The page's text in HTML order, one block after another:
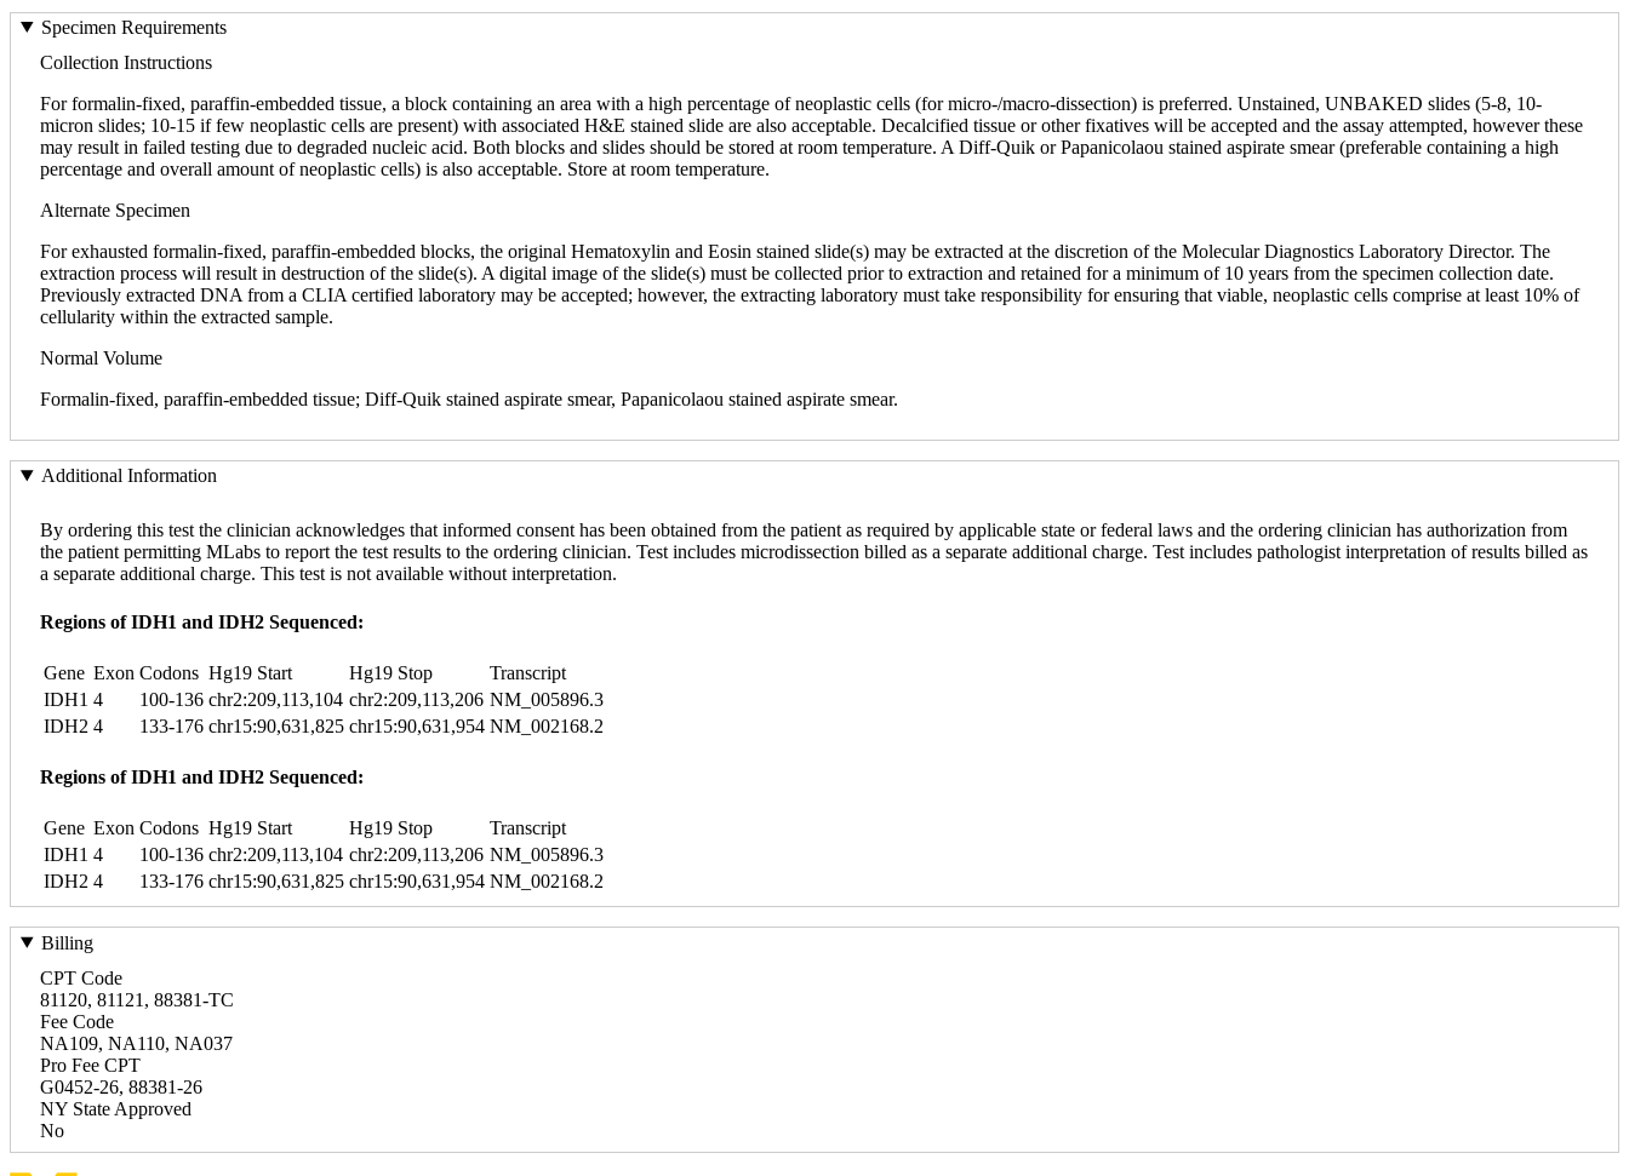
Specimen Requirements
Collection Instructions
For formalin-fixed, paraffin-embedded tissue, a block containing an area with a high percentage of neoplastic cells (for micro-/macro-dissection) is preferred. Unstained, UNBAKED slides (5-8, 10-
micron slides; 10-15 if few neoplastic cells are present) with associated H&E stained slide are also acceptable. Decalcified tissue or other fixatives will be accepted and the assay attempted, however these
may result in failed testing due to degraded nucleic acid. Both blocks and slides should be stored at room temperature. A Diff-Quik or Papanicolaou stained aspirate smear (preferable containing a high
percentage and overall amount of neoplastic cells) is also acceptable. Store at room temperature.
Alternate Specimen
For exhausted formalin-fixed, paraffin-embedded blocks, the original Hematoxylin and Eosin stained slide(s) may be extracted at the discretion of the Molecular Diagnostics Laboratory Director. The
extraction process will result in destruction of the slide(s). A digital image of the slide(s) must be collected prior to extraction and retained for a minimum of 10 years from the specimen collection date.
Previously extracted DNA from a CLIA certified laboratory may be accepted; however, the extracting laboratory must take responsibility for ensuring that viable, neoplastic cells comprise at least 10% of
cellularity within the extracted sample.
Normal Volume
Formalin-fixed, paraffin-embedded tissue; Diff-Quik stained aspirate smear, Papanicolaou stained aspirate smear.
Additional Information
By ordering this test the clinician acknowledges that informed consent has been obtained from the patient as required by applicable state or federal laws and the ordering clinician has authorization from
the patient permitting MLabs to report the test results to the ordering clinician. Test includes microdissection billed as a separate additional charge. Test includes pathologist interpretation of results billed as
a separate additional charge. This test is not available without interpretation.
Regions of IDH1 and IDH2 Sequenced:
Gene Exon Codons Hg19 Start Hg19 Stop
Transcript
IDH1 4 100-136 chr2:209,113,104 chr2:209,113,206 NM_005896.3
IDH2 4 133-176 chr15:90,631,825 chr15:90,631,954 NM_002168.2
Regions of IDH1 and IDH2 Sequenced:
Gene Exon Codons Hg19 Start Hg19 Stop
Transcript
IDH1 4 100-136 chr2:209,113,104 chr2:209,113,206 NM_005896.3
IDH2 4 133-176 chr15:90,631,825 chr15:90,631,954 NM_002168.2
Billing
CPT Code
81120, 81121, 88381-TC
Fee Code
NA109, NA110, NA037
Pro Fee CPT
G0452-26, 88381-26
NY State Approved
No